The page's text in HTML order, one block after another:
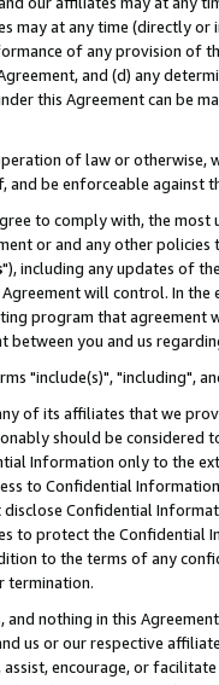
may at any time (directly
of any provision of
and (d) any
this Agreement can be
of law or
be enforceable against
to comply with, the
or and any other
"), including any updates of
will control. In
program that agreement
between you and us
"include(s)", "including",
of its affiliates that we
should be considered
Information only to the
to Confidential
Confidential
to protect the Confidential
to the terms of any
termination.
and nothing in this
us or our respective
encourage, or